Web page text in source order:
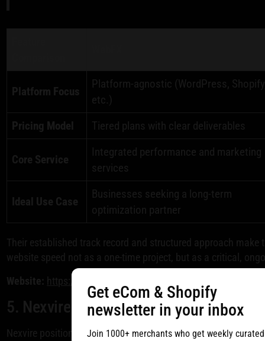
Platform Focus
Platform-agnostic (WordPress,
etc.)
Pricing Model
Tiered plans with clear deliverables
Core Service
Integrated performance and marketing
services
Ideal Use Case
Businesses seeking a long-term
optimization partner
Their established track record and structured approach
website speed not as a one-time project, but as a critical,
Website: https://www.webfx.com/web-development/
5. Nexvire
Nexvire positions itself as a strategic partner for businesses
Get eCom & Shopify
newsletter in your inbox
Join 1000+ merchants who get weekly